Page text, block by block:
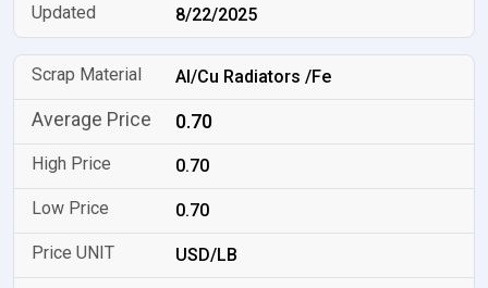
8/22/2025
Al/Cu Radiators /Fe
0.70
0.70
0.70
USD/LB